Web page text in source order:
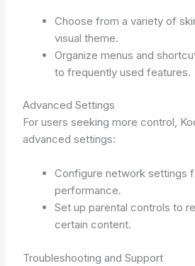
Choose from a variety of
visual theme.
Organize menus and
to frequently used features.
Advanced Settings
For users seeking more control,
advanced settings:
Configure network settings
performance.
Set up parental controls to
certain content.
Troubleshooting and Support